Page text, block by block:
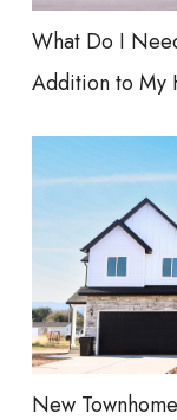
What Do I
Addition to My
New